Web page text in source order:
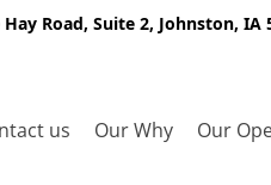
Road, Suite 2, Johnston, IA
us Our Why Our